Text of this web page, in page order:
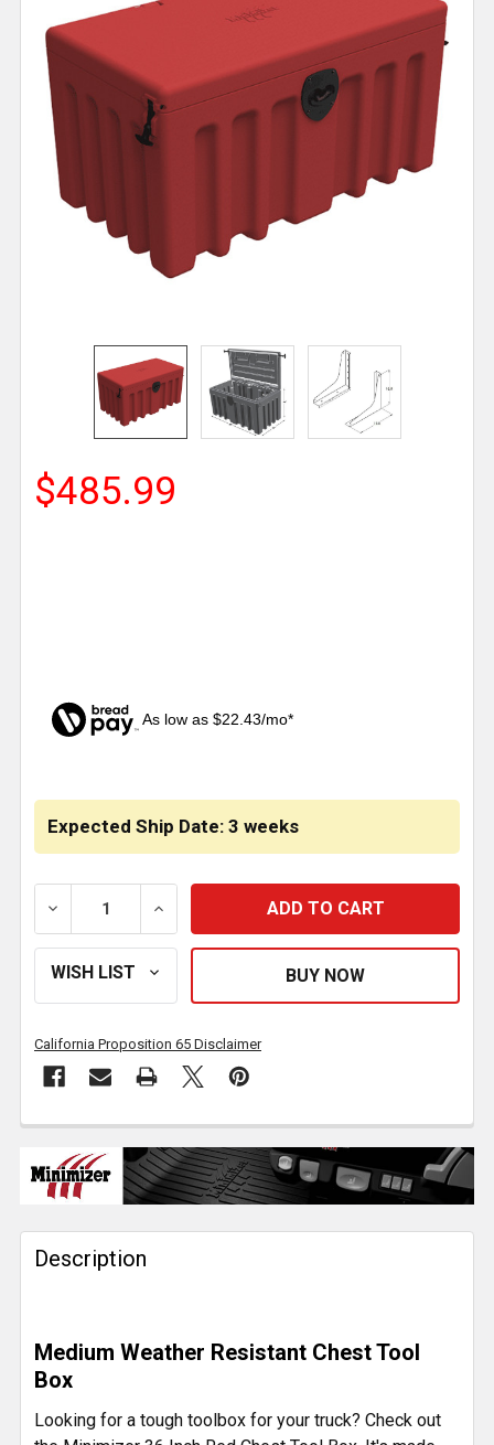
$485.99
As low as $22.43/mo*
Expected Ship Date: 3 weeks
DECREASE QUANTITY OF MINIMIZER 36 INCH RED
INCREASE QUANTITY OF MINIMIZER 36
California Proposition 65 Disclaimer
FREQUENTLY
BOUGHT
TOGETHER:
SELECT
SELECTED
TO CART
Description
Medium Weather Resistant Chest Tool
Box
Looking for a tough toolbox for your truck? Check out